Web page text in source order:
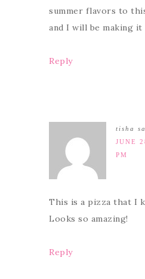
summer flavors to
and I will be making it
Reply
tisha
JUNE
PM
This is a pizza that I
Looks so amazing!
Reply